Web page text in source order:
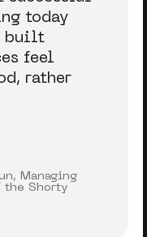
today
built
feel
rather
Managing
the Shorty